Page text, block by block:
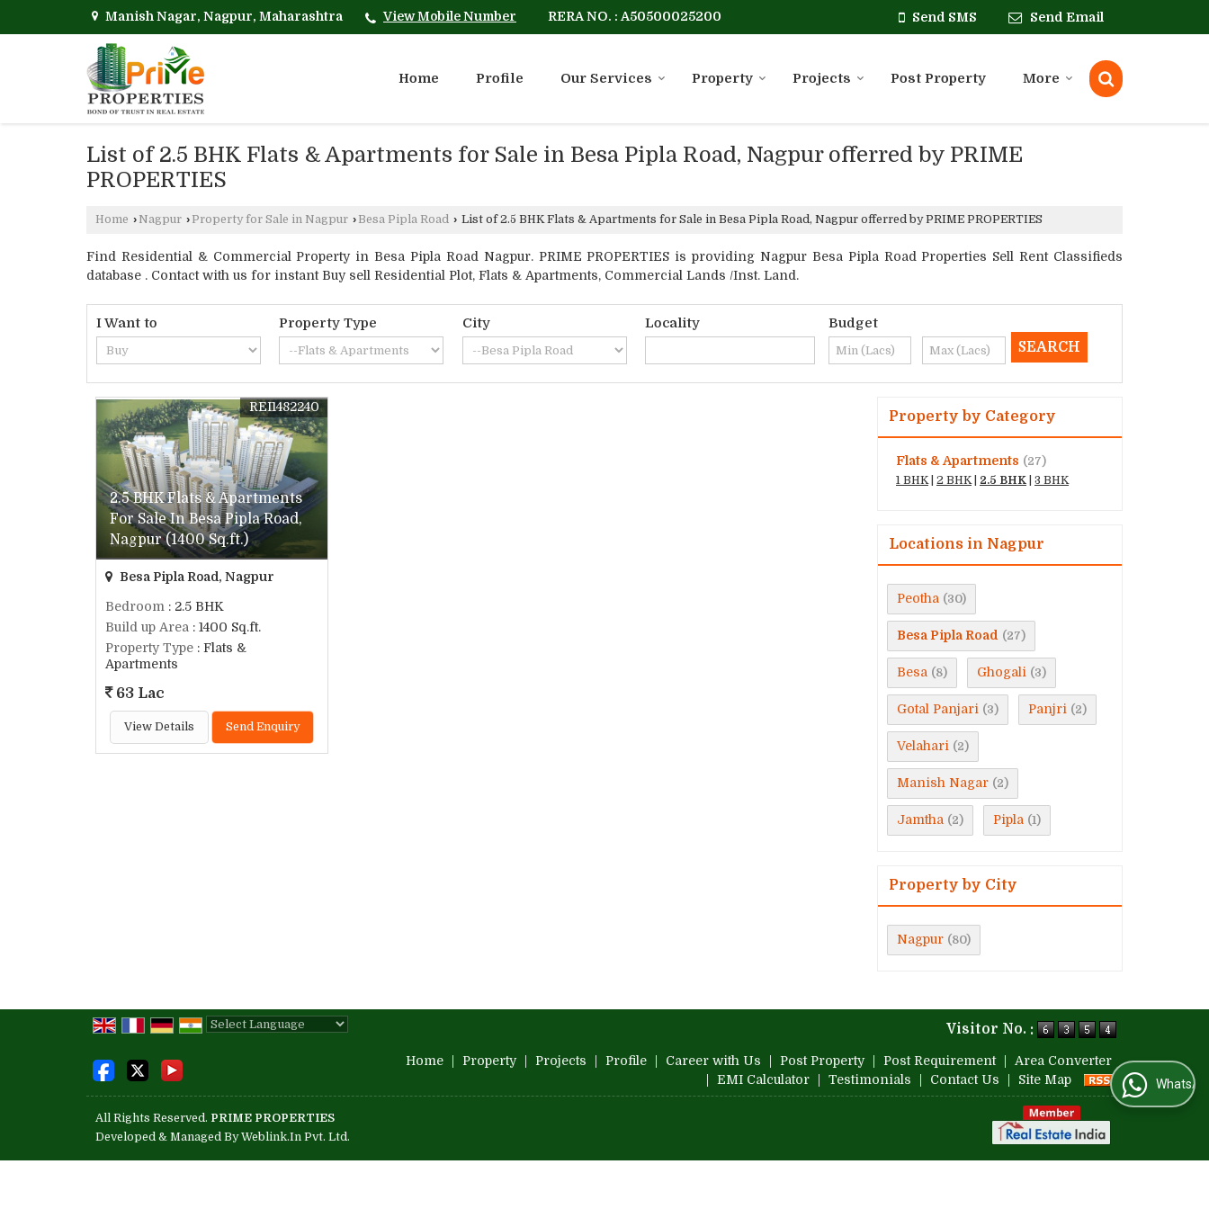
Manish Nagar, Nagpur, Maharashtra View Mobile Number RERA NO. : A50500025200 Send SMS Send Email
Home Profile Our Services Property Projects Post Property More
List of 2.5 BHK Flats & Apartments for Sale in Besa Pipla Road, Nagpur offerred by PRIME
PROPERTIES
Home › Nagpur › Property for Sale in Nagpur › Besa Pipla Road › List of 2.5 BHK Flats & Apartments for Sale in Besa Pipla Road, Nagpur offerred by PRIME PROPERTIES
Find Residential & Commercial Property in Besa Pipla Road Nagpur. PRIME PROPERTIES is providing Nagpur Besa Pipla Road Properties Sell Rent Classifieds
database . Contact with us for instant Buy sell Residential Plot, Flats & Apartments, Commercial Lands /Inst. Land.
I Want to Property Type City Locality Budget
2.5 BHK Flats & Apartments
For Sale In Besa Pipla Road,
Nagpur (1400 Sq.ft.)
REI1482240
Besa Pipla Road, Nagpur
Bedroom : 2.5 BHK
Build up Area : 1400 Sq.ft.
Property Type : Flats &
Apartments
63 Lac
View Details Send Enquiry
Property by Category
Flats & Apartments (27)
1 BHK| 2 BHK| 2.5 BHK 3 BHK
Locations in Nagpur
Peotha (30)
Besa Pipla Road (27)
Besa (8) Ghogali (3)
Gotal Panjari (3) Panjri (2)
Velahari (2)
Manish Nagar (2)
Jamtha (2) Pipla (1)
Property by City
Nagpur (80)
Visitor No. :
Home Property Projects Profile Career with Us Post Property Post Requirement
Area Converter
EMI Calculator Testimonials Contact Us Site Map
All Rights Reserved. PRIME PROPERTIES
Developed & Managed ByWeblink.In Pvt. Ltd.
WhatsApp Us